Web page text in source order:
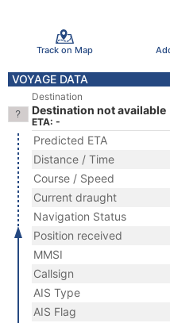
Track on Map
VOYAGE DATA
Destination
Destination not available
ETA: -
Predicted ETA
Distance / Time
Course / Speed
Current draught
Navigation Status
Position received
MMSI
Callsign
AIS Type
AIS Flag